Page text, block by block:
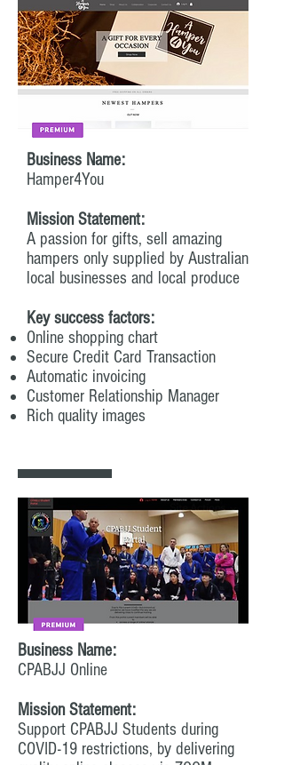
Business Name:
Hamper4You
Mission Statement:
A passion for gifts, sell amazing
hampers only supplied by Australian
local businesses and local produce
Key success factors:
Online shopping chart
Secure Credit Card Transaction
Automatic invoicing
Customer Relationship Manager
Rich quality images
Business Name:
CPABJJ Online
Mission Statement:
Support CPABJJ Students during
COVID-19 restrictions, by delivering